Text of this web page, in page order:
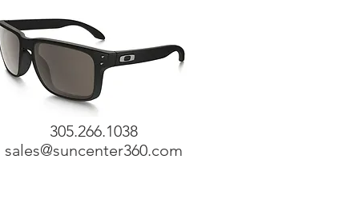
305.266.1038
sales@suncenter360.com